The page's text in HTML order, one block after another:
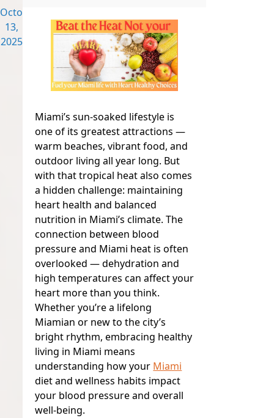
October
13,
2025
Miami’s sun-soaked lifestyle is
one of its greatest attractions —
warm beaches, vibrant food, and
outdoor living all year long. But
with that tropical heat also comes
a hidden challenge: maintaining
heart health and balanced
nutrition in Miami’s climate. The
connection between blood
pressure and Miami heat is often
overlooked — dehydration and
high temperatures can affect your
heart more than you think.
Whether you’re a lifelong
Miamian or new to the city’s
bright rhythm, embracing healthy
living in Miami means
understanding how your Miami
diet and wellness habits impact
your blood pressure and overall
well-being.